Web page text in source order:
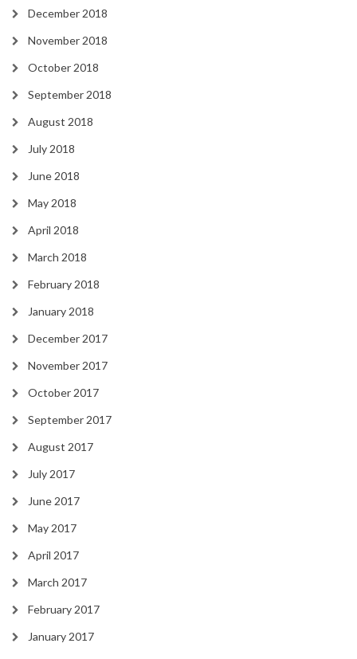
December 2018
November 2018
October 2018
September 2018
August 2018
July 2018
June 2018
May 2018
April 2018
March 2018
February 2018
January 2018
December 2017
November 2017
October 2017
September 2017
August 2017
July 2017
June 2017
May 2017
April 2017
March 2017
February 2017
January 2017